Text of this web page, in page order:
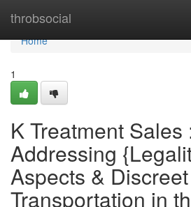
throbsocial
Home
Home
1
K Treatment Sales
Addressing
Aspects & Discreet
Transportation in